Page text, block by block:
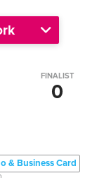
FINALIST
0
& Business Card